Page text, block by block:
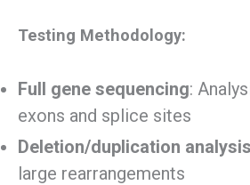
Testing Methodology:
Full gene sequencing:
exons and splice sites
Deletion/duplication analysis
large rearrangements